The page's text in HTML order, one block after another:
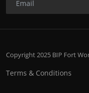
Copyright 2025 BIP Fort
Terms & Conditions